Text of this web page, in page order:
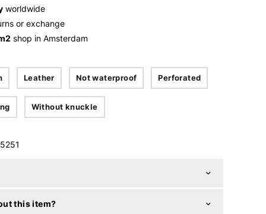
worldwide
or exchange
shop in Amsterdam
Leather Not waterproof Perforated
Without knuckle
this item?